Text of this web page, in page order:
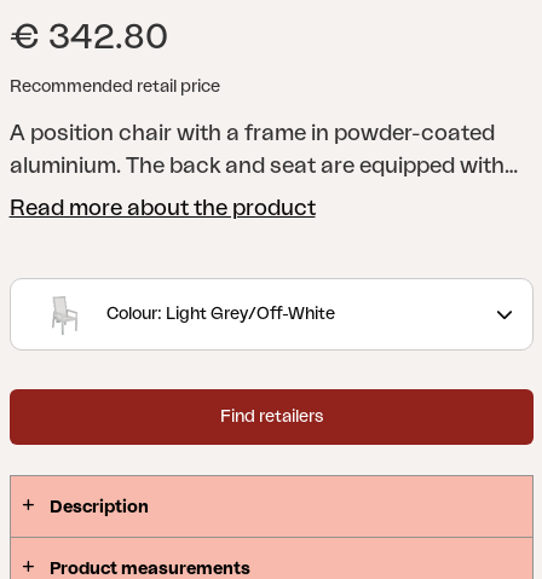
€ 342.80
Recommended retail price
A position chair with a frame in powder-coated
aluminium. The back and seat are equipped with
durable textilene. The dimensions are used to the
cushion, for example from the Iduna series.
Newfort pairs perfectly with the Lomma, Lyon, Nox
chair with a maintained lightness in form. With a
stylishly hidden button you can easily vary
Read more about the product
Colour: Light Grey/Off-White
Find retailers
Description
Product measurements